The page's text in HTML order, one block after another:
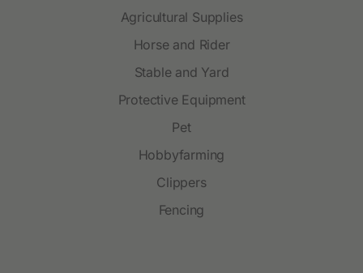
Agricultural Supplies
Horse and Rider
Stable and Yard
Protective Equipment
Pet
Hobbyfarming
Clippers
Fencing